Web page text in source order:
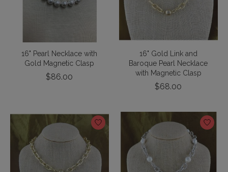
16" Pearl Necklace with
Gold Magnetic Clasp
$86.00
16" Gold Link and
Baroque Pearl Necklace
with Magnetic Clasp
$68.00